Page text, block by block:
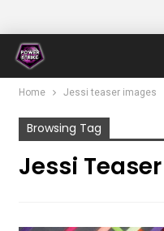
Home Jessi teaser images
Browsing Tag
Jessi